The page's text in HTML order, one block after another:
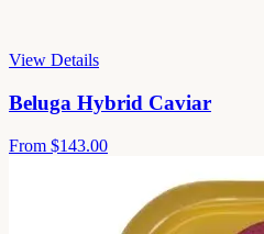
View Details
Beluga Hybrid Caviar
From $143.00